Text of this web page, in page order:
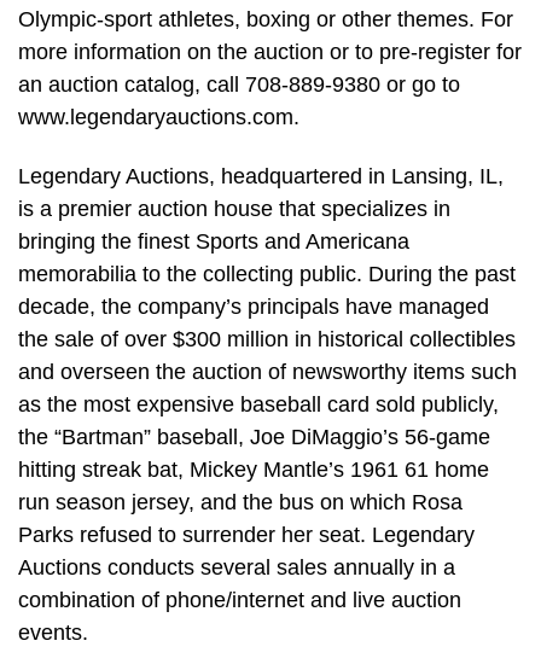
Olympic-sport athletes, boxing or other themes. For
more information on the auction or to pre-register for
an auction catalog, call 708-889-9380 or go to
www.legendaryauctions.com.
Legendary Auctions, headquartered in Lansing, IL,
is a premier auction house that specializes in
bringing the finest Sports and Americana
memorabilia to the collecting public. During the past
decade, the company’s principals have managed
the sale of over $300 million in historical collectibles
and overseen the auction of newsworthy items such
as the most expensive baseball card sold publicly,
the “Bartman” baseball, Joe DiMaggio’s 56-game
hitting streak bat, Mickey Mantle’s 1961 61 home
run season jersey, and the bus on which Rosa
Parks refused to surrender her seat. Legendary
Auctions conducts several sales annually in a
combination of phone/internet and live auction
events.